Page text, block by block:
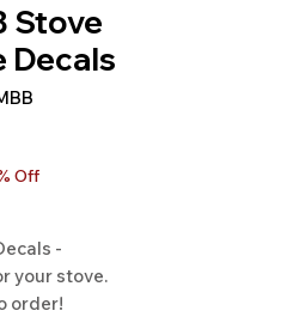
Stove
Decals
Off
-
your stove.
order!